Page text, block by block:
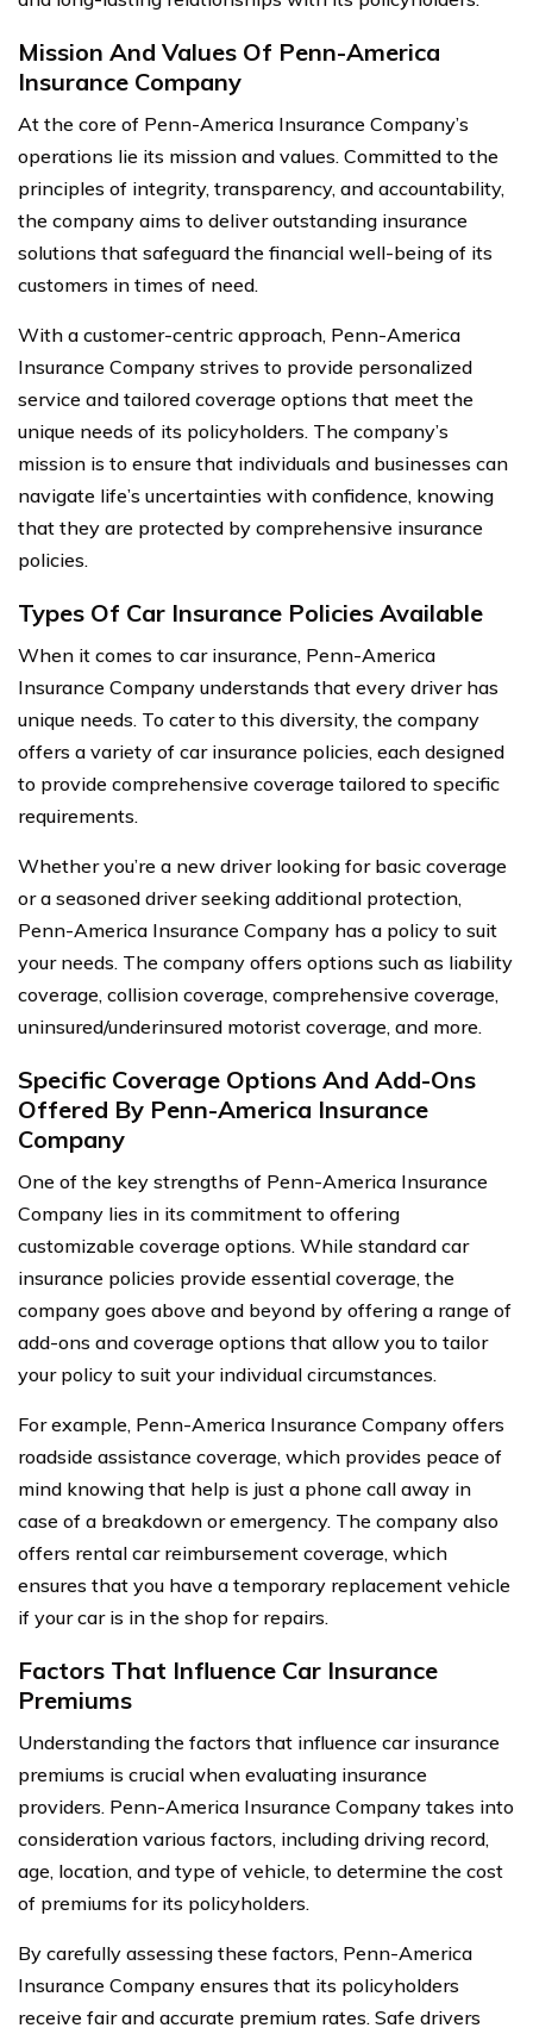
Mission And Values Of Penn-America
Insurance Company
At the core of Penn-America Insurance Company’s
operations lie its mission and values. Committed to the
principles of integrity, transparency, and accountability,
the company aims to deliver outstanding insurance
solutions that safeguard the financial well-being of its
customers in times of need.
With a customer-centric approach, Penn-America
Insurance Company strives to provide personalized
service and tailored coverage options that meet the
unique needs of its policyholders. The company’s
mission is to ensure that individuals and businesses can
navigate life’s uncertainties with confidence, knowing
that they are protected by comprehensive insurance
policies.
Types Of Car Insurance Policies Available
When it comes to car insurance, Penn-America
Insurance Company understands that every driver has
unique needs. To cater to this diversity, the company
offers a variety of car insurance policies, each designed
to provide comprehensive coverage tailored to specific
requirements.
Whether you’re a new driver looking for basic coverage
or a seasoned driver seeking additional protection,
Penn-America Insurance Company has a policy to suit
your needs. The company offers options such as liability
coverage, collision coverage, comprehensive coverage,
uninsured/underinsured motorist coverage, and more.
Specific Coverage Options And Add-Ons
Offered By Penn-America Insurance
Company
One of the key strengths of Penn-America Insurance
Company lies in its commitment to offering
customizable coverage options. While standard car
insurance policies provide essential coverage, the
company goes above and beyond by offering a range of
add-ons and coverage options that allow you to tailor
your policy to suit your individual circumstances.
For example, Penn-America Insurance Company offers
roadside assistance coverage, which provides peace of
mind knowing that help is just a phone call away in
case of a breakdown or emergency. The company also
offers rental car reimbursement coverage, which
ensures that you have a temporary replacement vehicle
if your car is in the shop for repairs.
Factors That Influence Car Insurance
Premiums
Understanding the factors that influence car insurance
premiums is crucial when evaluating insurance
providers. Penn-America Insurance Company takes into
consideration various factors, including driving record,
age, location, and type of vehicle, to determine the cost
of premiums for its policyholders.
By carefully assessing these factors, Penn-America
Insurance Company ensures that its policyholders
receive fair and accurate premium rates. Safe drivers